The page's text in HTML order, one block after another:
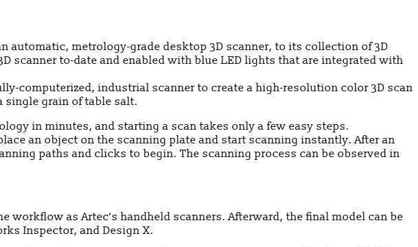
automatic, metrology-grade desktop 3D scanner, to its collection of 3D
to-date and enabled with blue LED lights that are integrated with
computerized, industrial scanner to create a high-resolution color 3D scan
single grain of table salt.
in minutes, and starting a scan takes only a few easy steps.
an object on the scanning plate and start scanning instantly. After an
paths and clicks to begin. The scanning process can be observed in
as Artec’s handheld scanners. Afterward, the final model can be
Inspector, and Design X.